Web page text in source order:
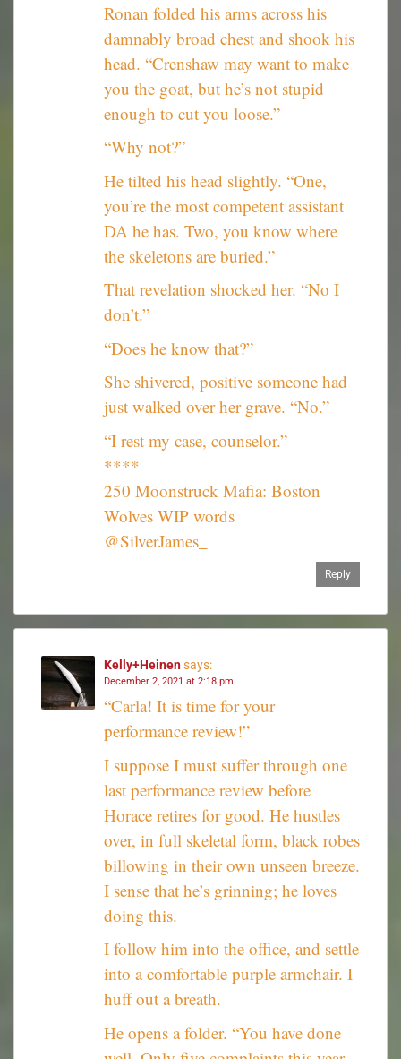
Ronan folded his arms across his
damnably broad chest and shook his
head. “Crenshaw may want to make
you the goat, but he’s not stupid
enough to cut you loose.”
“Why not?”
He tilted his head slightly. “One,
you’re the most competent assistant
DA he has. Two, you know where
the skeletons are buried.”
That revelation shocked her. “No I
don’t.”
“Does he know that?”
She shivered, positive someone had
just walked over her grave. “No.”
“I rest my case, counselor.”
****
250 Moonstruck Mafia: Boston
Wolves WIP words
@SilverJames_
Reply
Kelly+Heinensays:
December 2, 2021 at 2:18 pm
“Carla! It is time for your
performance review!”
I suppose I must suffer through one
last performance review before
Horace retires for good. He hustles
over, in full skeletal form, black robes
billowing in their own unseen breeze.
I sense that he’s grinning; he loves
doing this.
I follow him into the office, and settle
into a comfortable purple armchair. I
huff out a breath.
He opens a folder. “You have done